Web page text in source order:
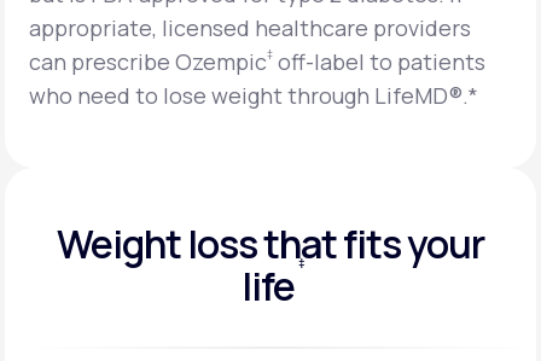
appropriate, licensed healthcare providers
can prescribe Ozempic‡ off-label to patients
who need to lose weight through LifeMD®.*
Weight loss that fits your
life ‡